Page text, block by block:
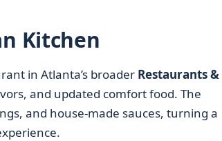
Kitchen
in Atlanta’s broader Restaurants &
and updated comfort food. The
and house-made sauces, turning a